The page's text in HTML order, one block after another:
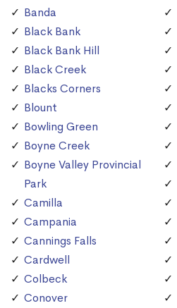
Banda
Black Bank
Black Bank Hill
Black Creek
Blacks Corners
Blount
Bowling Green
Boyne Creek
Boyne Valley Provincial
Park
Camilla
Campania
Cannings Falls
Cardwell
Colbeck
Conover